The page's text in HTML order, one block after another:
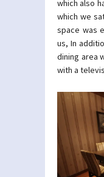
which also
which we
space was
us, In
dining area
with a